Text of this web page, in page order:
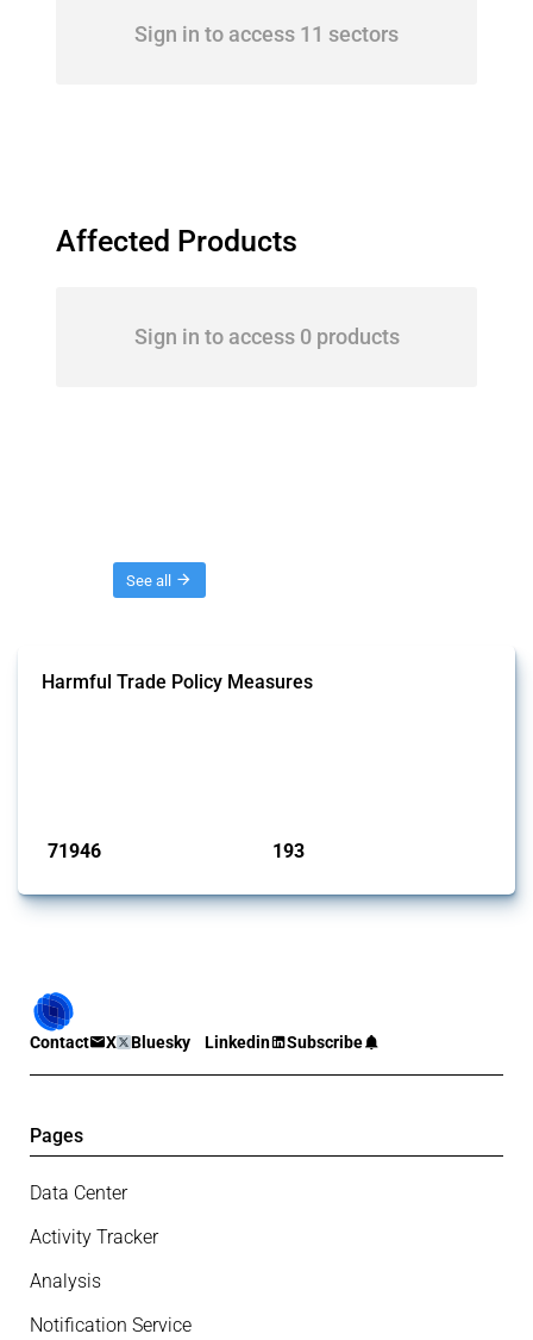
Sign in to access 11 sectors
Affected Products
Sign in to access 0 products
See all
Harmful Trade Policy Measures
71946 193
Contact X Bluesky Linkedin Subscribe
Pages
Data Center
Activity Tracker
Analysis
Notification Service